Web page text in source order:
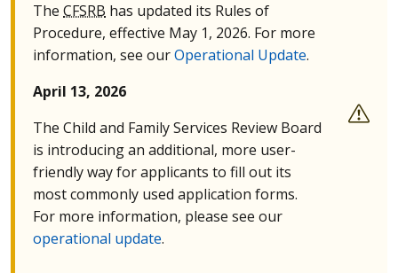
The CFSRB has updated its Rules of
Procedure, effective May 1, 2026. For more
information, see ourOperational Update.
April 13, 2026
The Child and Family Services Review Board
is introducing an additional, more user-
friendly way for applicants to fill out its
most commonly used application forms.
For more information, please see our
operational update.